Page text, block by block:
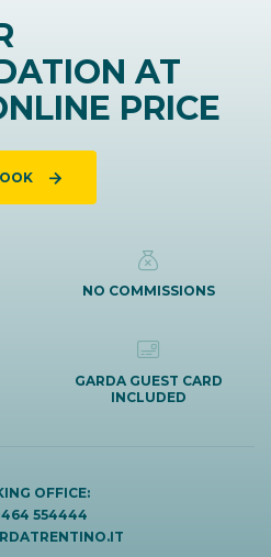
AT
PRICE
NO COMMISSIONS
GARDA GUEST CARD
INCLUDED
OFFICE:
554444